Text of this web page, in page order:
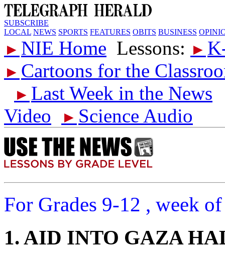
SUBSCRIBE
LOCAL NEWS SPORTS FEATURES OBITS BUSINESS
► NIE Home Lessons: ►
► Cartoons for the
► Last Week in the News
Video
► Science Audio
For Grades 9-12 , week
1. AID INTO GAZA